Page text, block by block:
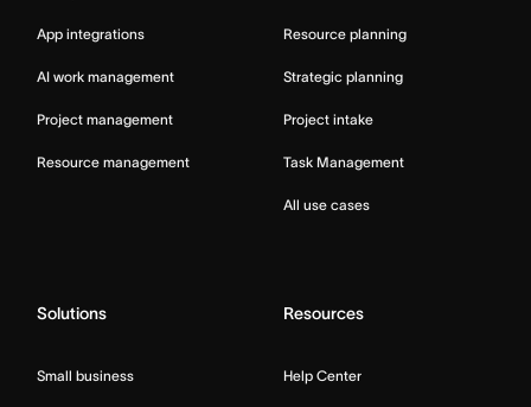
App integrations
AI work management
Project management
Resource management
Resource planning
Strategic planning
Project intake
Task Management
All use cases
Solutions
Small business
Resources
Help Center